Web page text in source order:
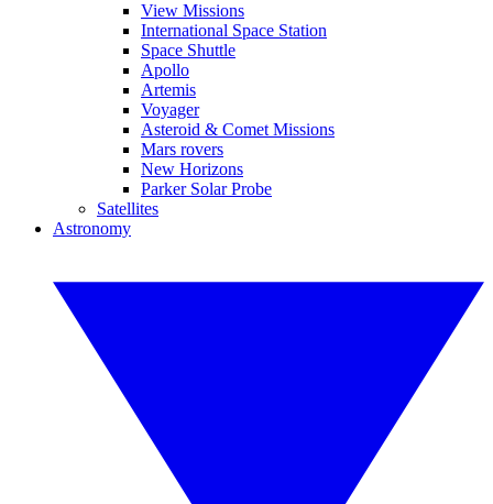
View Missions
International Space Station
Space Shuttle
Apollo
Artemis
Voyager
Asteroid & Comet Missions
Mars rovers
New Horizons
Parker Solar Probe
Satellites
Astronomy